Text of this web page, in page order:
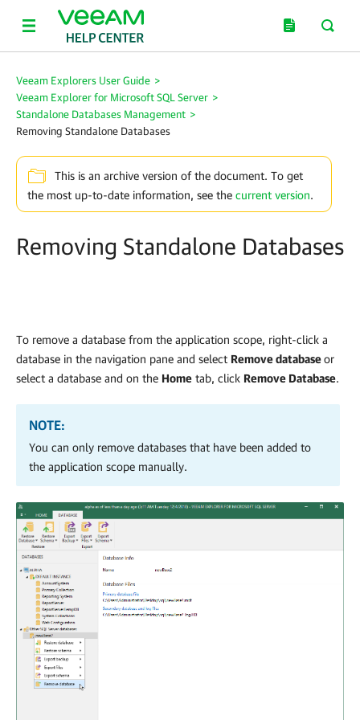
Veeam Explorers User Guide >
Veeam Explorer for Microsoft SQL Server >
Standalone Databases Management >
Removing Standalone Databases
This is an archive version of the document. To get
the most up-to-date information, see the current version.
Removing Standalone Databases
To remove a database from the application scope, right-click a
database in the navigation pane and select Remove databaseor
select a database and on the Home tab, click Remove Database.
NOTE:
You can only remove databases that have been added to
the application scope manually.